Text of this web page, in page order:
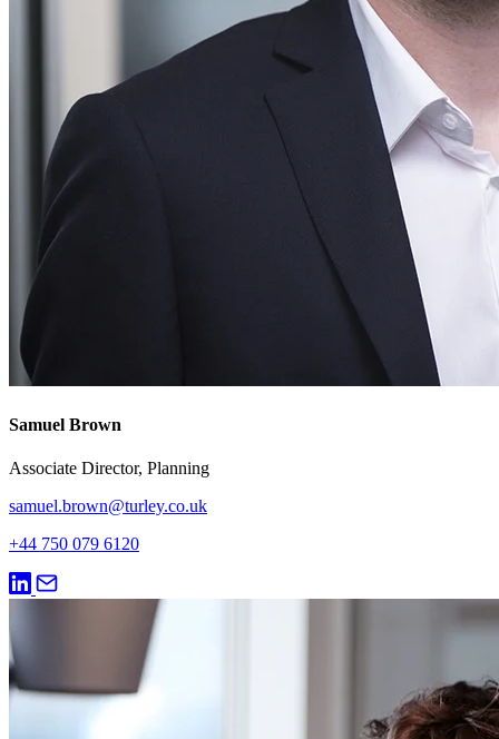
Samuel Brown
Associate Director, Planning
samuel.brown@turley.co.uk
+44 750 079 6120